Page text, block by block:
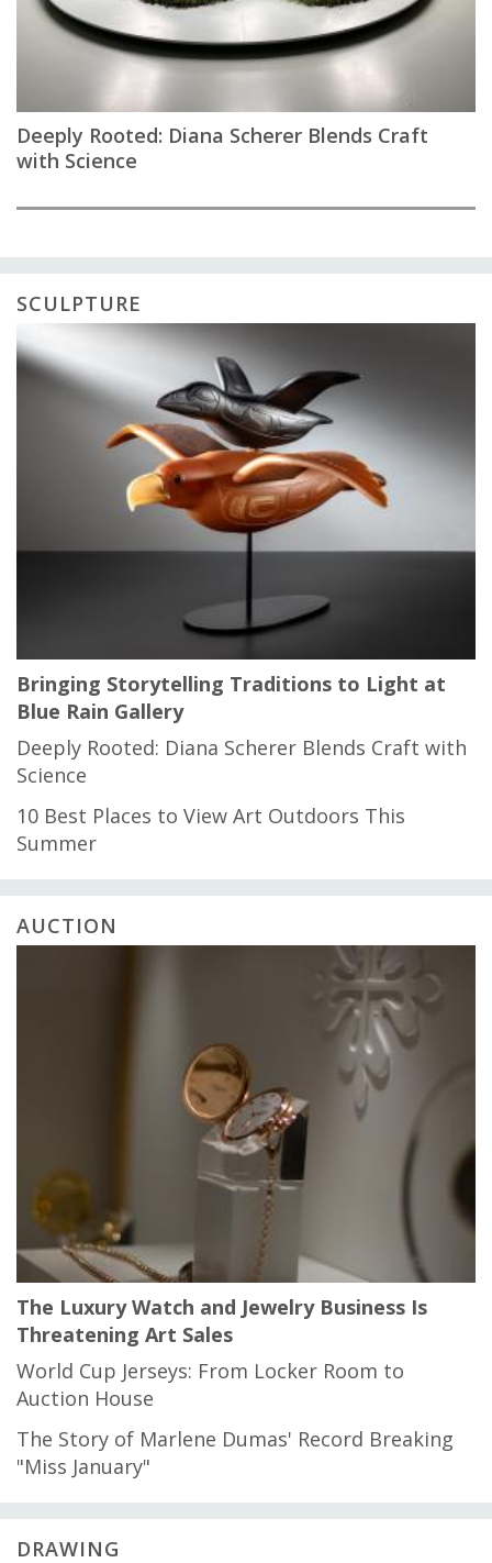
Deeply Rooted: Diana Scherer Blends Craft
with Science
SCULPTURE
Bringing Storytelling Traditions to Light at
Blue Rain Gallery
Deeply Rooted: Diana Scherer Blends Craft with
Science
10 Best Places to View Art Outdoors This
Summer
AUCTION
The Luxury Watch and Jewelry Business Is
Threatening Art Sales
World Cup Jerseys: From Locker Room to
Auction House
The Story of Marlene Dumas' Record Breaking
"Miss January"
DRAWING